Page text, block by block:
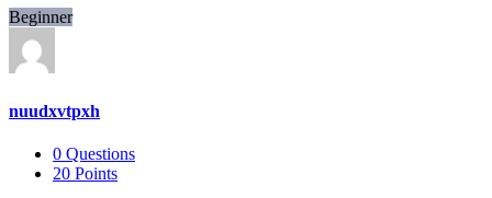
Beginner
nuudxvtpxh
0 Questions
20 Points